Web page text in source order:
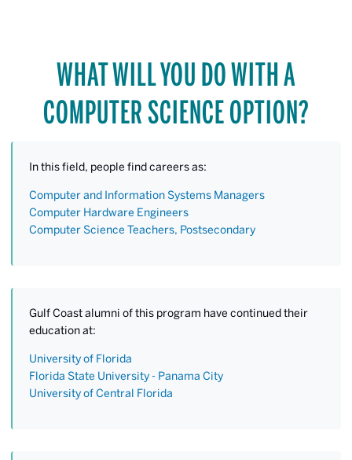
WHAT WILL YOU DO WITH A
COMPUTER SCIENCE OPTION?
In this field, people find careers as:
Computer and Information Systems Managers
Computer Hardware Engineers
Computer Science Teachers, Postsecondary
Gulf Coast alumni of this program have continued their
education at:
University of Florida
Florida State University - Panama City
University of Central Florida